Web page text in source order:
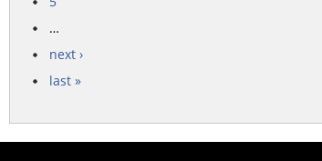
…
next ›
last »